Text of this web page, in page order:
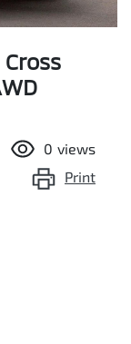
0 views
Print